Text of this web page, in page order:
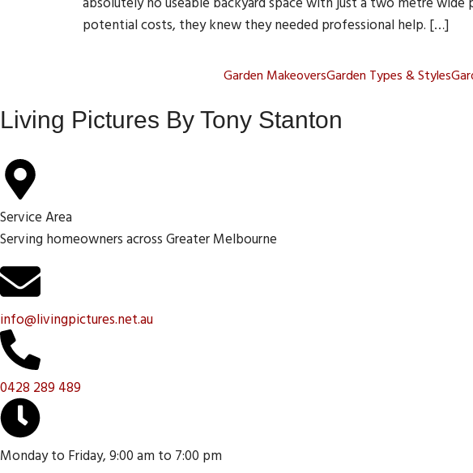
potential costs, they knew they needed professional help. […]
Garden MakeoversGarden Types & Styles
Living Pictures By Tony Stanton
Service Area
Serving homeowners across Greater Melbourne
info@livingpictures.net.au
0428 289 489
Monday to Friday, 9:00 am to 7:00 pm